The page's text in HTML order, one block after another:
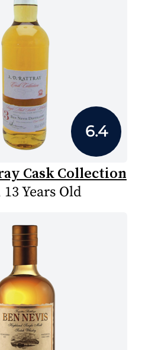
6.4
Cask Collection
13 Years Old